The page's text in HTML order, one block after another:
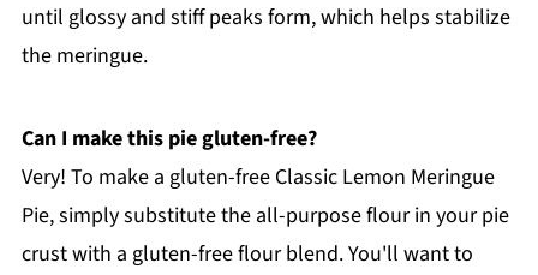
until glossy and stiff peaks form, which helps stabilize
the meringue.
Can I make this pie gluten-free?
Very! To make a gluten-free Classic Lemon Meringue
Pie, simply substitute the all-purpose flour in your pie
crust with a gluten-free flour blend. You'll want to